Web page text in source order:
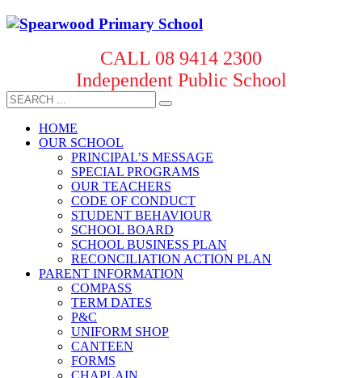
CALL 08 9414 2300
Independent Public School
HOME
OUR SCHOOL
PRINCIPAL’S MESSAGE
SPECIAL PROGRAMS
OUR TEACHERS
CODE OF CONDUCT
STUDENT BEHAVIOUR
SCHOOL BOARD
SCHOOL BUSINESS PLAN
RECONCILIATION ACTION PLAN
PARENT INFORMATION
COMPASS
TERM DATES
P&C
UNIFORM SHOP
CANTEEN
FORMS